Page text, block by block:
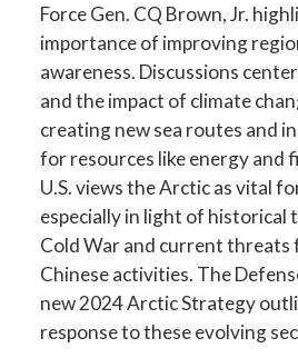
Force Gen. CQ Brown, Jr.
importance of improving
awareness. Discussions
and the impact of climate
creating new sea routes and
for resources like energy and
U.S. views the Arctic as vital
especially in light of historical
Cold War and current threats
Chinese activities. The
new 2024 Arctic Strategy
response to these evolving